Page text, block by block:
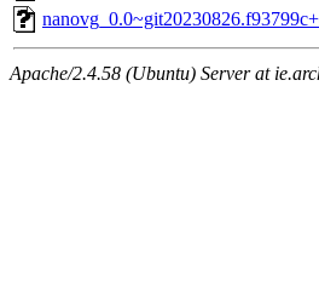
Apache/2.4.58 (Ubuntu) Server at